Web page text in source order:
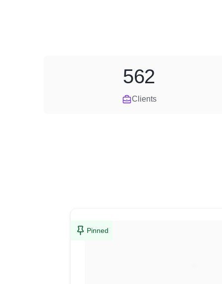
Clients
562
Pinned